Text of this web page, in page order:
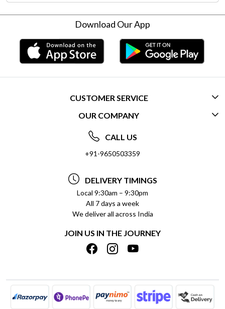
Download Our App
CUSTOMER SERVICE
CONTACT US
FREQUENTLY ASKED QUESTIONS (FAQ)
DELIVERY INFORMATION
REFUND POLICY
CANCELLATION POLICY
INSITITUTIONAL/BULK ORDERS
TRACK ORDER
OUR COMPANY
ABOUT US
SOCIAL RESPONSIBILITY
PRIVACY POLICY
TERMS & CONDITIONS
SHIPPING POLICY
CALL US
+91-9650503359
DELIVERY TIMINGS
Local 9:30am – 9:30pm
All 7 days a week
We deliver all across India
JOIN US IN THE JOURNEY